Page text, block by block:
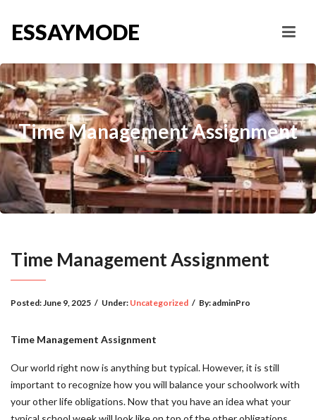
ESSAYMODE
Time Management Assignment
Time Management Assignment
Posted:June 9, 2025 / Under: Uncategorized / By:adminPro
Time Management Assignment
Our world right now is anything but typical. However, it is still
important to recognize how you will balance your schoolwork with
your other life obligations. Now that you have an idea what your